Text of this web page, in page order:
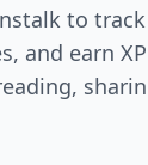
to
and earn